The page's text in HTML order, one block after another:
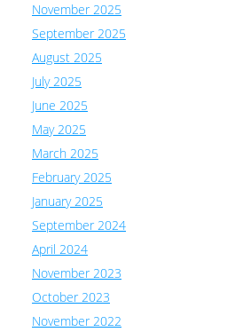
November 2025
September 2025
August 2025
July 2025
June 2025
May 2025
March 2025
February 2025
January 2025
September 2024
April 2024
November 2023
October 2023
November 2022